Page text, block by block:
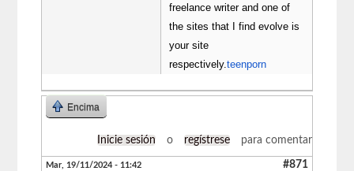
freelance writer and one of
the sites that I find evolve is
your site
respectively.teenporn
Encima
Inicie sesión o regístrese para comentar
Mar, 19/11/2024 - 11:42 #871